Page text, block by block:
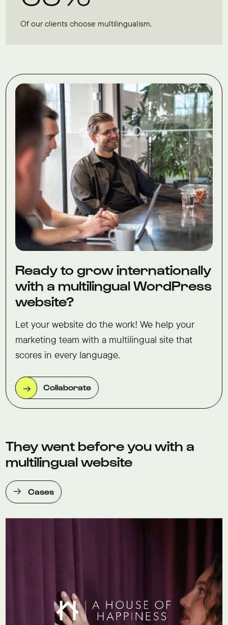
Of our clients choose multilingualism.
Ready to grow internationally
with a multilingual WordPress
website?
Let your website do the work! We help your
marketing team with a multilingual site that
scores in every language.
Collaborate
They went before you with a
multilingual website
Cases